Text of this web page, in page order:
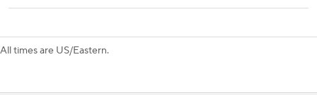
playing on short notice ended up benefiting him.
All times are US/Eastern.